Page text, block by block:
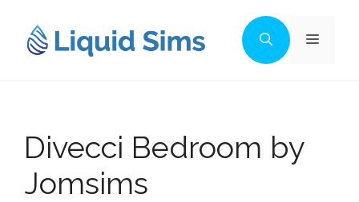
content
Menu
Divecci Bedroom by
Jomsims